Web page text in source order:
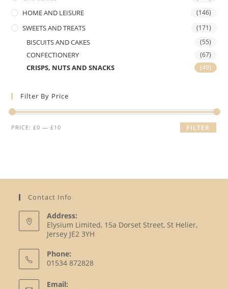
HOME AND LEISURE (146)
SWEETS AND TREATS (171)
BISCUITS AND CAKES (55)
CONFECTIONERY (67)
CRISPS, NUTS AND SNACKS (49)
Filter By Price
Min
Max
FILTER
PRICE:£0 —£10
Contact Info
Address:
Elysium Limited, 15a Dorset Street, St Helier,
Jersey JE2 3YH
Phone:
01534 872828
in
Email: